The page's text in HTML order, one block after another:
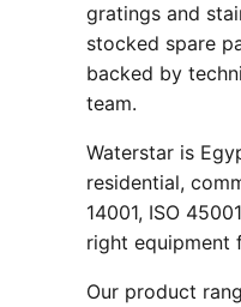
gratings and
stocked spare
backed by
team.
Waterstar is
residential,
14001, ISO
right equipment
Our product